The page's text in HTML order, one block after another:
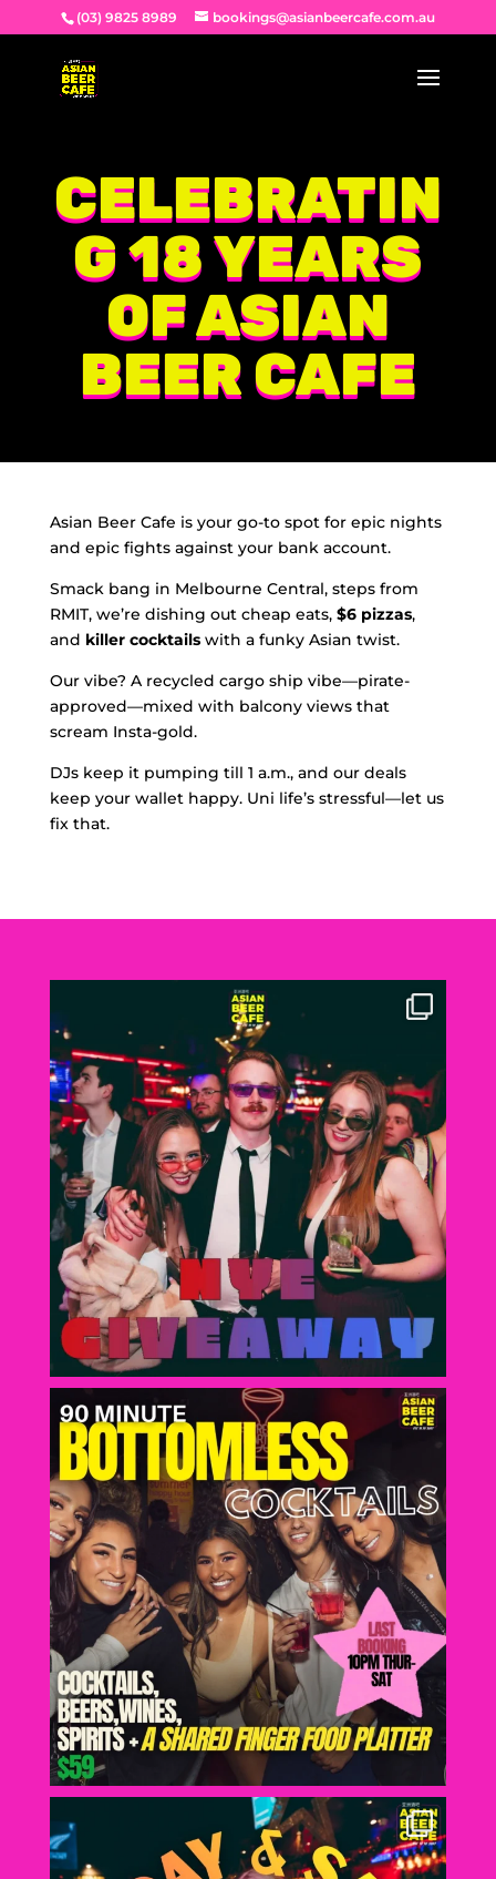
(03) 9825 8989 bookings@asianbeercafe.com.au
CELEBRATIN
G 18 YEARS
OF ASIAN
BEER CAFE
Asian Beer Cafe is your go-to spot for epic nights
and epic fights against your bank account.
Smack bang in Melbourne Central, steps from
RMIT, we’re dishing out cheap eats, $6 pizzas,
and killer cocktailswith a funky Asian twist.
Our vibe? A recycled cargo ship vibe—pirate-
approved—mixed with balcony views that
scream Insta-gold.
DJs keep it pumping till 1 a.m., and our deals
keep your wallet happy. Uni life’s stressful—let us
fix that.